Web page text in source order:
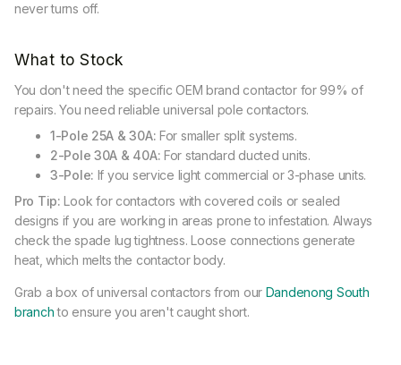
never turns off.
What to Stock
You don't need the specific OEM brand contactor for 99% of
repairs. You need reliable universal pole contactors.
1-Pole 25A & 30A: For smaller split systems.
2-Pole 30A & 40A: For standard ducted units.
3-Pole: If you service light commercial or 3-phase units.
Pro Tip: Look for contactors with covered coils or sealed
designs if you are working in areas prone to infestation. Always
check the spade lug tightness. Loose connections generate
heat, which melts the contactor body.
Grab a box of universal contactors from our Dandenong South
branchto ensure you aren't caught short.